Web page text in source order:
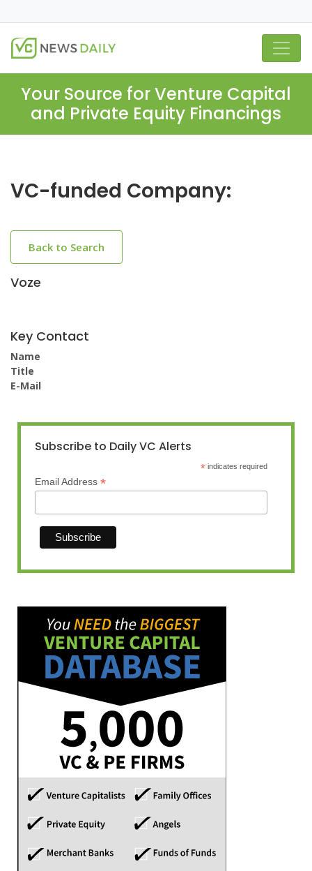
Your Source for Venture Capital
and Private Equity Financings
VC-funded Company:
Back to Search
Voze
Key Contact
Name
Title
E-Mail
Subscribe to Daily VC Alerts
* indicates required
Email Address *